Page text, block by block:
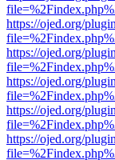
https://ojed.org/
https://ojed.org/
https://ojed.org/
https://ojed.org/
https://ojed.org/